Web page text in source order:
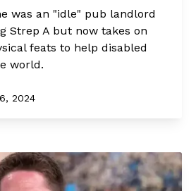
was an "idle" pub landlord
Strep A but now takes on
feats to help disabled
world.
2024